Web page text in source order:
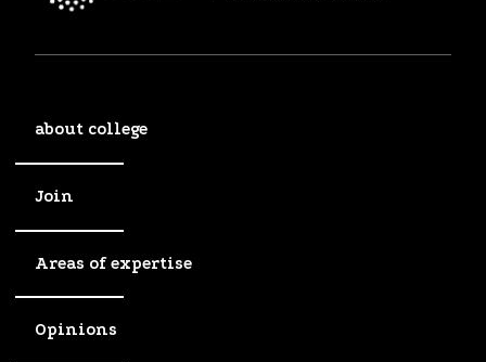
about college
Join
Areas of expertise
Opinions